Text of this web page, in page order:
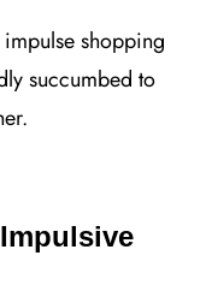
shopping
succumbed to